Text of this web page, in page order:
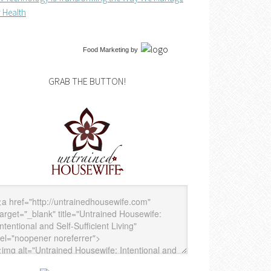
Health
Food Marketing by
GRAB THE BUTTON!